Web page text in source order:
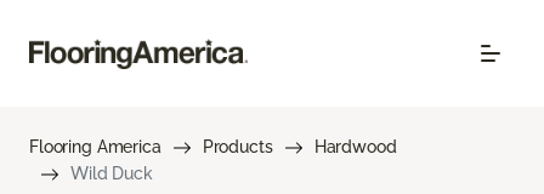
Flooring America Products
Hardwood
Wild Duck